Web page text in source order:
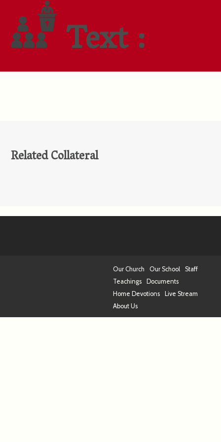
Text :
Related Collateral
Our Church Our School
Staff
Teachings
Documents
Home Devotions
Live Stream
About Us